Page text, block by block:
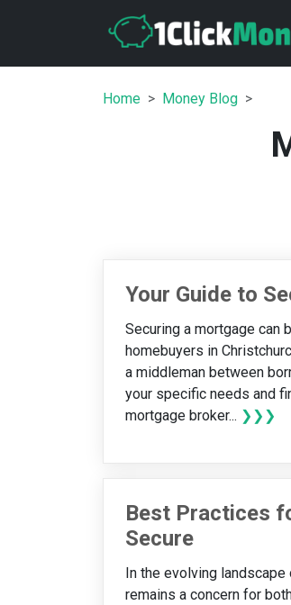
Home Money Blog
Your Guide to
Securing a mortgage
homebuyers in
a middleman between
your specific needs and
mortgage broker... ❯❯❯
Best Practices
Secure
In the evolving
remains a concern for